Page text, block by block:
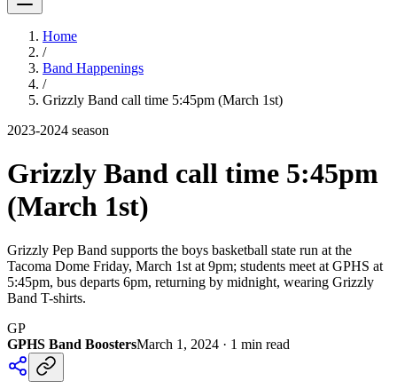
Home
/
Band Happenings
/
Grizzly Band call time 5:45pm (March 1st)
2023-2024 season
Grizzly Band call time 5:45pm
(March 1st)
Grizzly Pep Band supports the boys basketball state run at the
Tacoma Dome Friday, March 1st at 9pm; students meet at GPHS at
5:45pm, bus departs 6pm, returning by midnight, wearing Grizzly
Band T-shirts.
GP
GPHS Band BoostersMarch 1, 2024 · 1 min read